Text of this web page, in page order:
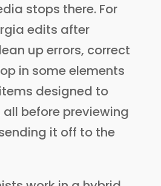
stops there. For
edits after
up errors, correct
in some elements
designed to
before previewing
it off to the